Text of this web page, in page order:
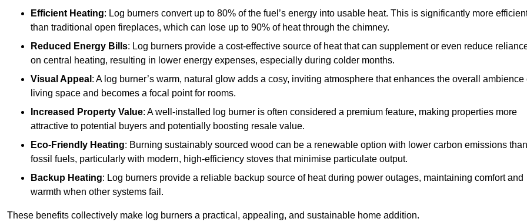
Efficient Heating: Log burners convert up to 80% of the fuel’s energy into usable heat. This is significantly more
than traditional open fireplaces, which can lose up to 90% of heat through the chimney.
Reduced Energy Bills: Log burners provide a cost-effective source of heat that can supplement or even reduce
on central heating, resulting in lower energy expenses, especially during colder months.
Visual Appeal : A log burner’s warm, natural glow adds a cosy, inviting atmosphere that enhances the overall ambience
living space and becomes a focal point for rooms.
Increased Property Value: A well-installed log burner is often considered a premium feature, making properties more
attractive to potential buyers and potentially boosting resale value.
Eco-Friendly Heating: Burning sustainably sourced wood can be a renewable option with lower carbon emissions than
fossil fuels, particularly with modern, high-efficiency stoves that minimise particulate output.
Backup Heating: Log burners provide a reliable backup source of heat during power outages, maintaining comfort and
warmth when other systems fail.
These benefits collectively make log burners a practical, appealing, and sustainable home addition.